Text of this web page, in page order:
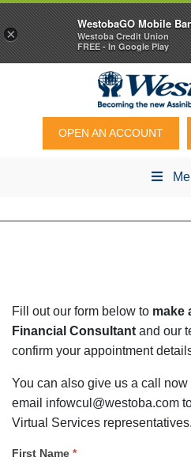
OPEN AN ACCOUNT
Fill out our form below to make
Financial Consultant and our
confirm your appointment
You can also give us a call now
email infowcul@westoba.com
Virtual Services representatives.
First Name *
×
WestobaGO Mobile
Westoba Credit Union
FREE - In Google Play